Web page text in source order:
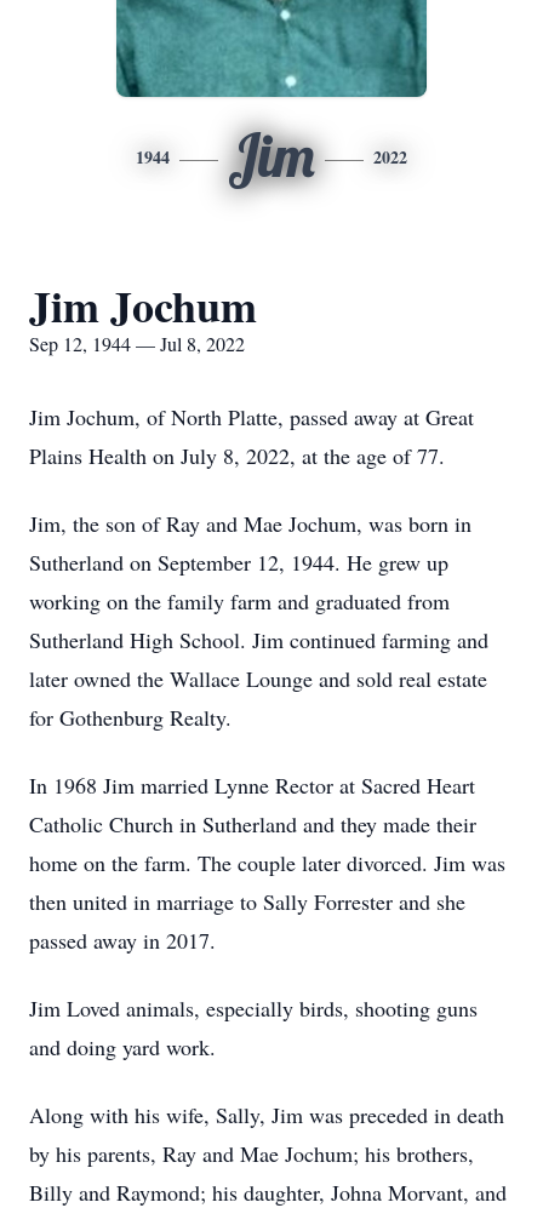
1944 Jim 2022
Jim Jochum
Sep 12, 1944 — Jul 8, 2022
Jim Jochum, of North Platte, passed away at Great
Plains Health on July 8, 2022, at the age of 77.
Jim, the son of Ray and Mae Jochum, was born in
Sutherland on September 12, 1944. He grew up
working on the family farm and graduated from
Sutherland High School. Jim continued farming and
later owned the Wallace Lounge and sold real estate
for Gothenburg Realty.
In 1968 Jim married Lynne Rector at Sacred Heart
Catholic Church in Sutherland and they made their
home on the farm. The couple later divorced. Jim was
then united in marriage to Sally Forrester and she
passed away in 2017.
Jim Loved animals, especially birds, shooting guns
and doing yard work.
Along with his wife, Sally, Jim was preceded in death
by his parents, Ray and Mae Jochum; his brothers,
Billy and Raymond; his daughter, Johna Morvant, and